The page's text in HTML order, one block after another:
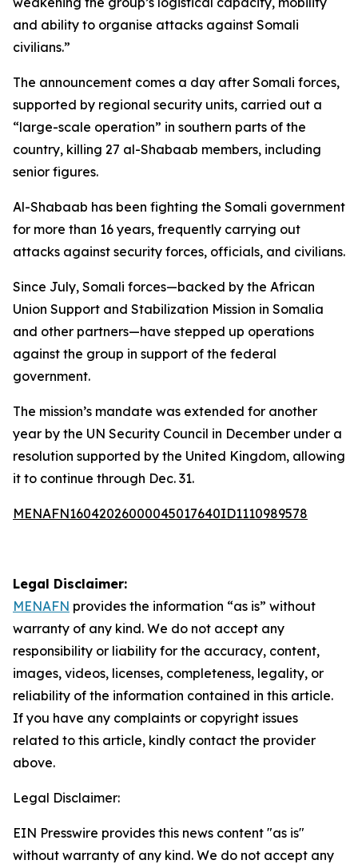
and ability to organise attacks against Somali
civilians.”
The announcement comes a day after Somali forces,
supported by regional security units, carried out a
“large-scale operation” in southern parts of the
country, killing 27 al-Shabaab members, including
senior figures.
Al-Shabaab has been fighting the Somali government
for more than 16 years, frequently carrying out
attacks against security forces, officials, and civilians.
Since July, Somali forces—backed by the African
Union Support and Stabilization Mission in Somalia
and other partners—have stepped up operations
against the group in support of the federal
government.
The mission’s mandate was extended for another
year by the UN Security Council in December under a
resolution supported by the United Kingdom, allowing
it to continue through Dec. 31.
MENAFN16042026000045017640ID1110989578
Legal Disclaimer:
MENAFN provides the information “as is” without
warranty of any kind. We do not accept any
responsibility or liability for the accuracy, content,
images, videos, licenses, completeness, legality, or
reliability of the information contained in this article.
If you have any complaints or copyright issues
related to this article, kindly contact the provider
above.
Legal Disclaimer:
EIN Presswire provides this news content "as is"
without warranty of any kind. We do not accept any